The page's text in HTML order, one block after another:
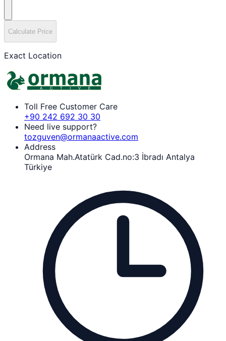
Calculate Price
Exact Location
Toll Free Customer Care
+90 242 692 30 30
Need live support?
tozguven@ormanaactive.com
Address
Ormana Mah.Atatürk Cad.no:3 İbradı Antalya
Türkiye